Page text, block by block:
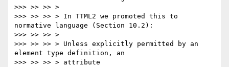
>>> >> >> >
>>> >> >> > In TTML2 we promoted this to
normative language (Section 10.2):
>>> >> >> >
>>> >> >> > Unless explicitly permitted by an
element type definition, an
>>> >> >> > attribute